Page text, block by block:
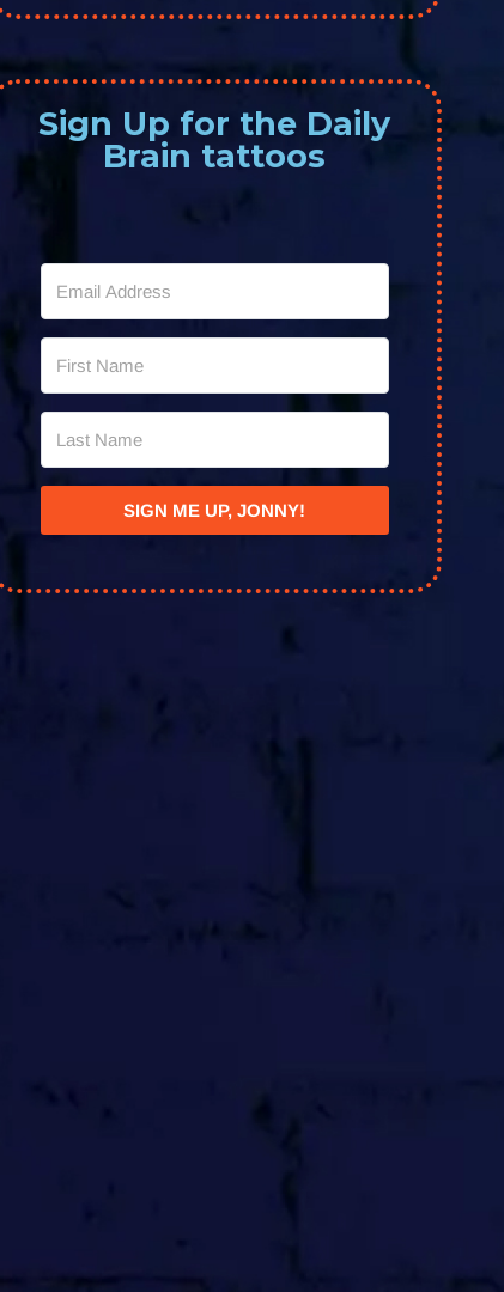
Sign Up for the Daily
Brain tattoos
SIGN ME UP, JONNY!